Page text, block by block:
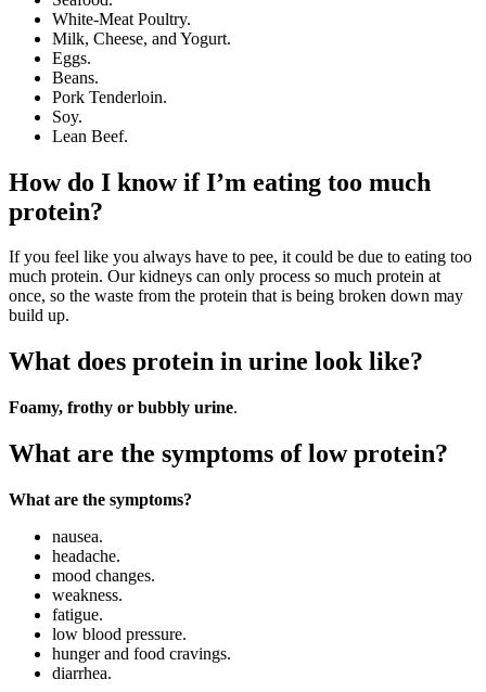
White-Meat Poultry.
Milk, Cheese, and Yogurt.
Eggs.
Beans.
Pork Tenderloin.
Soy.
Lean Beef.
How do I know if I’m eating too much
protein?
If you feel like you always have to pee, it could be due to eating too
much protein. Our kidneys can only process so much protein at
once, so the waste from the protein that is being broken down may
build up.
What does protein in urine look like?
Foamy, frothy or bubbly urine.
What are the symptoms of low protein?
What are the symptoms?
nausea.
headache.
mood changes.
weakness.
fatigue.
low blood pressure.
hunger and food cravings.
diarrhea.